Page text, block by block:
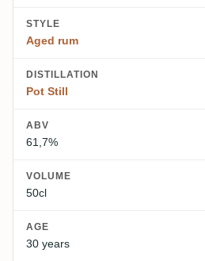
STYLE
Aged rum
DISTILLATION
Pot Still
ABV
61,7%
VOLUME
50cl
AGE
30 years